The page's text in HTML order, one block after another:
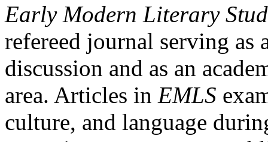
Early Modern Literary
refereed journal serving as
discussion and as an
area. Articles in EMLS
culture, and language